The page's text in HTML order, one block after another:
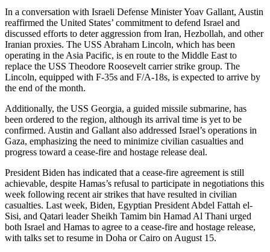
In a conversation with Israeli Defense Minister Yoav Gallant, Austin
reaffirmed the United States’ commitment to defend Israel and
discussed efforts to deter aggression from Iran, Hezbollah, and other
Iranian proxies. The USS Abraham Lincoln, which has been
operating in the Asia Pacific, is en route to the Middle East to
replace the USS Theodore Roosevelt carrier strike group. The
Lincoln, equipped with F-35s and F/A-18s, is expected to arrive by
the end of the month.
Additionally, the USS Georgia, a guided missile submarine, has
been ordered to the region, although its arrival time is yet to be
confirmed. Austin and Gallant also addressed Israel’s operations in
Gaza, emphasizing the need to minimize civilian casualties and
progress toward a cease-fire and hostage release deal.
President Biden has indicated that a cease-fire agreement is still
achievable, despite Hamas’s refusal to participate in negotiations this
week following recent air strikes that have resulted in civilian
casualties. Last week, Biden, Egyptian President Abdel Fattah el-
Sisi, and Qatari leader Sheikh Tamim bin Hamad Al Thani urged
both Israel and Hamas to agree to a cease-fire and hostage release,
with talks set to resume in Doha or Cairo on August 15.